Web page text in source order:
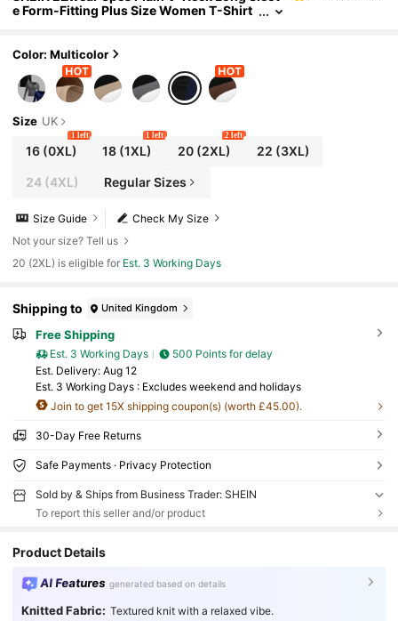
e Form-Fitting Plus Size Women T-Shirt
Color: Multicolor
Size UK
16(0XL)
1 left
18 (1XL)
1 left
20(2XL)
2 left
22 (3XL)
24(4XL) Regular Sizes
Check My Size
Size Guide
Not your size? Tell us
20 (2XL) is eligible for Est. 3 Working Days
Shipping to United Kingdom
Free Shipping
Est. 3 Working Days
500 Points for delay
​Est. Delivery: Aug 12
Est. 3 Working Days : Excludes weekend and holidays
Join to get 15X shipping coupon(s) (worth £45.00).
30-Day Free Returns
Safe Payments · Privacy Protection
Sold by & Ships from Business Trader: SHEIN
To report this seller and/or product
Product Details
AI Features generated based on details
Knitted Fabric: Textured knit with a relaxed vibe.